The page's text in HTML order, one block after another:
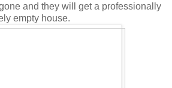
and they will get a professionally
empty house.